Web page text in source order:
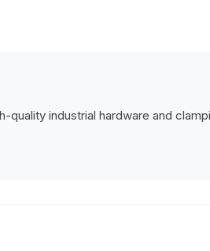
quality industrial hardware and